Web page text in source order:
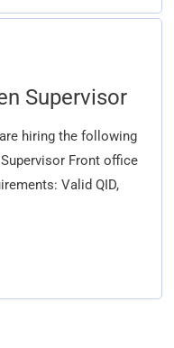
Supervisor
are hiring the following
Front office
Valid QID,